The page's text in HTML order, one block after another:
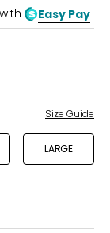
Easy Pay
Size Guide
LARGE